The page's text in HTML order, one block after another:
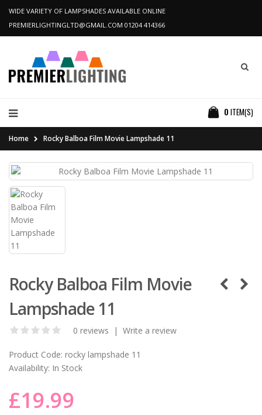
WIDE VARIETY OF LAMPSHADES AVAILABLE ONLINE
PREMIERLIGHTINGLTD@GMAIL.COM 01204 414366
0 ITEM(S)
Home Rocky Balboa Film Movie Lampshade 11
Rocky Balboa Film Movie
Lampshade 11
0 reviews | Write a review
Product Code: rocky lampshade 11
Availability: In Stock
£19.99